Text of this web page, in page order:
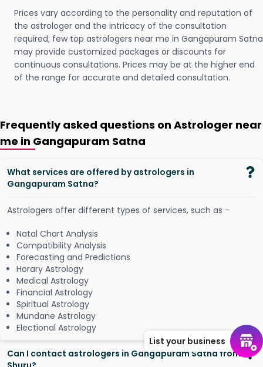
Prices vary according to the personality and reputation of
the astrologer and the intricacy of the consultation
required; few top astrologers near me in Gangapuram Satna
may provide customized packages or discounts for
continuous consultations. Prices may be at the higher end
of the range for accurate and detailed consultation.
Frequently asked questions on Astrologer near
me in Gangapuram Satna
What services are offered by astrologers in
Gangapuram Satna?
Astrologers offer different types of services, such as -
Natal Chart Analysis
Compatibility Analysis
Forecasting and Predictions
Horary Astrology
Medical Astrology
Financial Astrology
Spiritual Astrology
Mundane Astrology
Electional Astrology
Can I contact astrologers in Gangapuram Satna from
List your business